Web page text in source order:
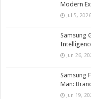
Modern
Jul 5, 2026
Samsung
Jun 26,
Samsung
Man:
Jun 19,